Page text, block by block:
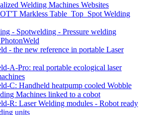
Welding Machines Websites
Markless Table_Top_Spot Welding
- Spotwelding - Pressure welding
- the new reference in portable Laser
A-Pro: real portable ecological laser
C: Handheld heatpump cooled Wobble
Machines linked to a cobot
R: Laser Welding modules - Robot ready
units